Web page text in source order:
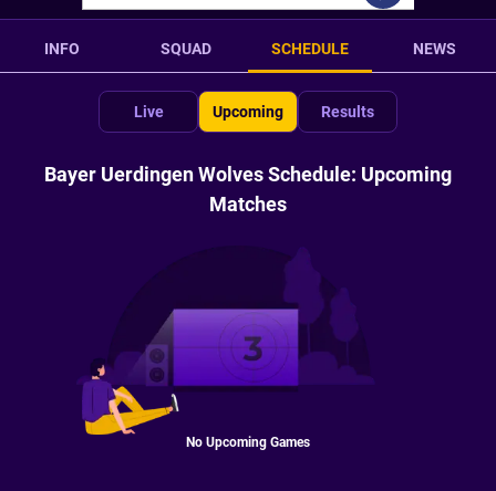
INFO SQUAD SCHEDULE NEWS
Live Upcoming Results
Bayer Uerdingen Wolves Schedule: Upcoming
Matches
No Upcoming Games